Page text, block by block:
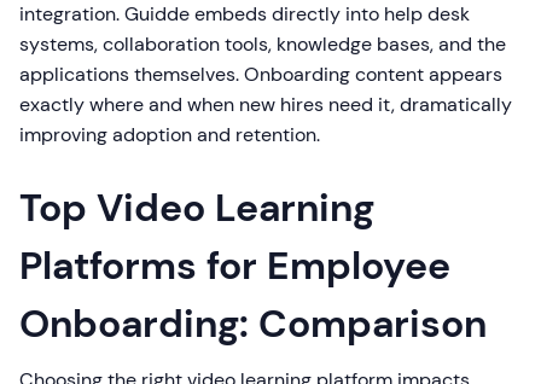
integration. Guidde embeds directly into help desk
systems, collaboration tools, knowledge bases, and the
applications themselves. Onboarding content appears
exactly where and when new hires need it, dramatically
improving adoption and retention.
Top Video Learning
Platforms for Employee
Onboarding: Comparison